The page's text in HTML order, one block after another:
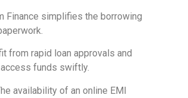
Finance simplifies the borrowing
from rapid loan approvals and
funds swiftly.
availability of an online EMI